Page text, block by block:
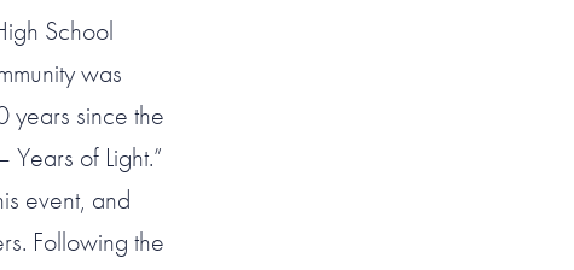
School
was
years since the
of Light.”
event, and
Following the